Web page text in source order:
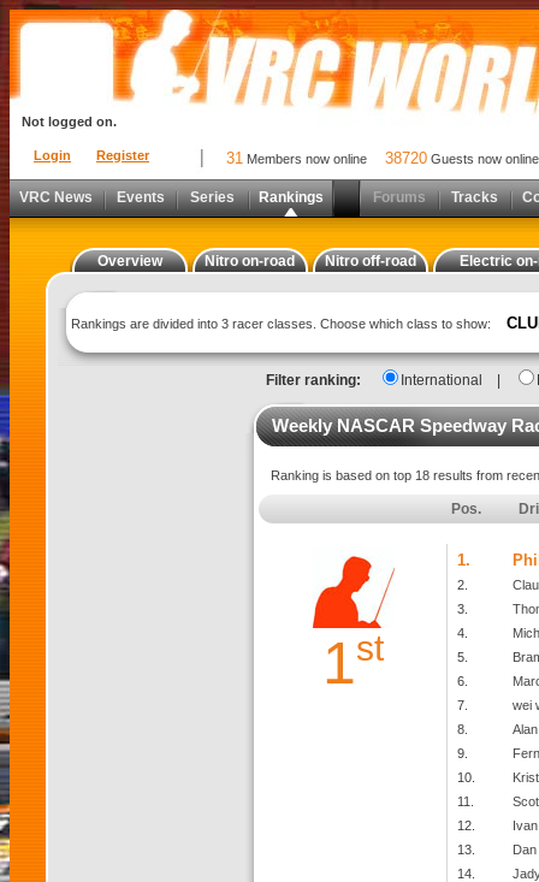
Login Register
Not logged on.
31 Members now online 38720 Guests now online
VRC News Events Series Rankings Forums Tracks
Overview Nitro on-road Nitro off-road Electric
Rankings are divided into 3 racer classes. Choose which class to show:
Filter ranking: International
Weekly NASCAR Speedway
Ranking is based on top 18 results from
Pos.
1st
1.
2.
3.
4.
5.
6.
7.
wei
8.
9.
10.
11.
12.
13.
14.